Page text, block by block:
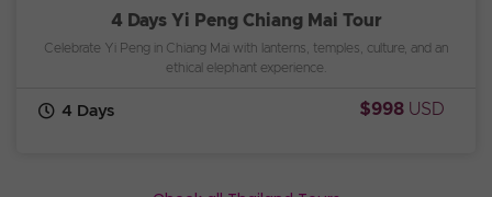
4 Days Yi Peng Chiang Mai Tour
Celebrate Yi Peng in Chiang Mai with lanterns, temples, culture, and an
ethical elephant experience.
4 Days $998 USD